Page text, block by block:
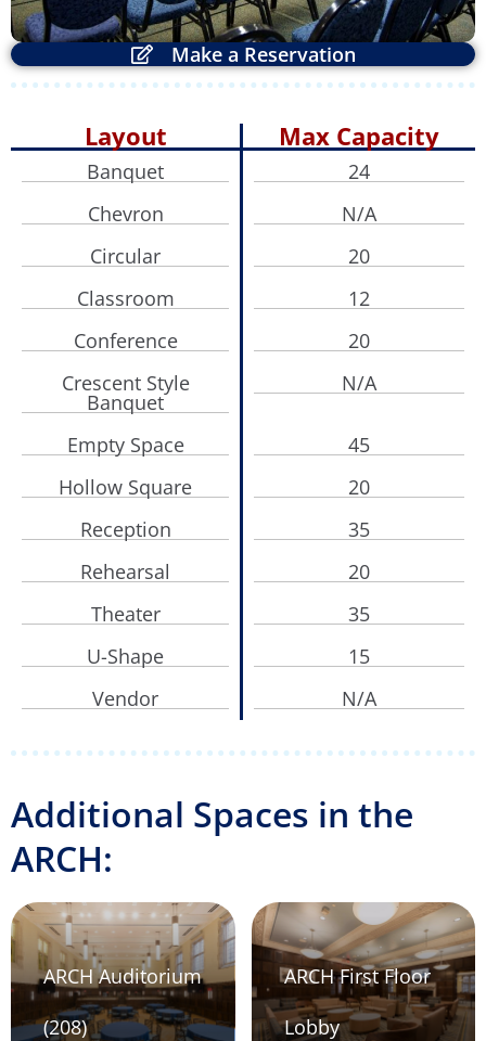
Make a Reservation
Layout Max Capacity
Banquet
24
Chevron
N/A
Circular
20
Classroom
12
Conference
20
Crescent Style
Banquet
N/A
Empty Space
45
Hollow Square
20
Reception
35
Rehearsal
20
Theater
35
U-Shape
15
Vendor
N/A
Additional Spaces in the
ARCH:
ARCH Auditorium
(208)
ARCH First Floor
Lobby